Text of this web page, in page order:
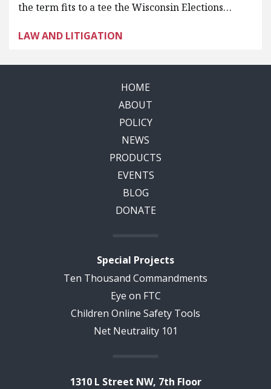
the term fits to a tee the Wisconsin Elections…
LAW AND LITIGATION
HOME
ABOUT
POLICY
NEWS
PRODUCTS
EVENTS
BLOG
DONATE
Special Projects
Ten Thousand Commandments
Eye on FTC
Children Online Safety Tools
Net Neutrality 101
1310 L Street NW, 7th Floor